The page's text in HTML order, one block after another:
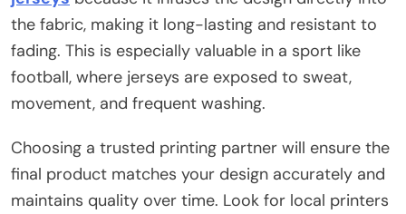
the fabric, making it long-lasting and resistant to
fading. This is especially valuable in a sport like
football, where jerseys are exposed to sweat,
movement, and frequent washing.
Choosing a trusted printing partner will ensure the
final product matches your design accurately and
maintains quality over time. Look for local printers